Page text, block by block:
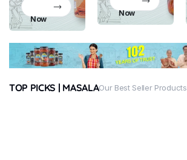
Now
Now
TOP PICKS | MASALAOur Best Seller Products